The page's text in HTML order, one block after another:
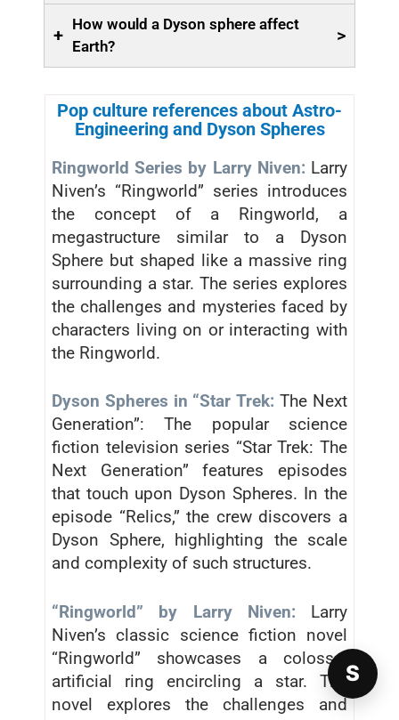
+
How would a Dyson sphere affect
Earth?
>
Pop culture references about Astro-
Engineering and Dyson Spheres
Ringworld Series by Larry Niven: Larry
Niven’s “Ringworld” series introduces
the concept of a Ringworld, a
megastructure similar to a Dyson
Sphere but shaped like a massive ring
surrounding a star. The series explores
the challenges and mysteries faced by
characters living on or interacting with
the Ringworld.
Dyson Spheres in “Star Trek: The Next
Generation”: The popular science
fiction television series “Star Trek: The
Next Generation” features episodes
that touch upon Dyson Spheres. In the
episode “Relics,” the crew discovers a
Dyson Sphere, highlighting the scale
and complexity of such structures.
“Ringworld” by Larry Niven: Larry
Niven’s classic science fiction novel
“Ringworld” showcases a colossal
artificial ring encircling a star. The
novel explores the challenges and
S